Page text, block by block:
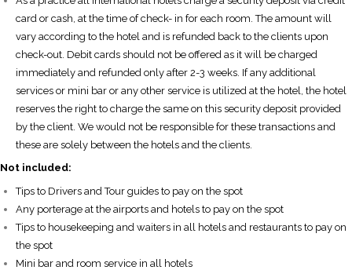
card or cash, at the time of check- in for each room. The amount will
vary according to the hotel and is refunded back to the clients upon
check-out. Debit cards should not be offered as it will be charged
immediately and refunded only after 2-3 weeks. If any additional
services or mini bar or any other service is utilized at the hotel, the hotel
reserves the right to charge the same on this security deposit provided
by the client. We would not be responsible for these transactions and
these are solely between the hotels and the clients.
Not included:
Tips to Drivers and Tour guides to pay on the spot
Any porterage at the airports and hotels to pay on the spot
Tips to housekeeping and waiters in all hotels and restaurants to pay on
the spot
Mini bar and room service in all hotels